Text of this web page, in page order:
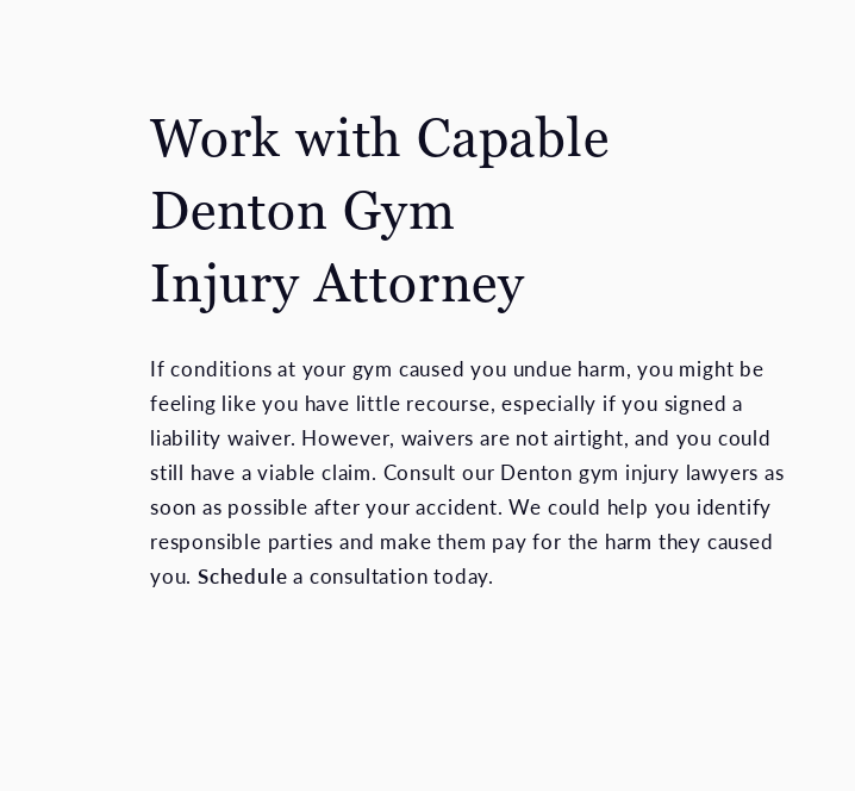
Work with Capable
Denton Gym
Injury Attorney
If conditions at your gym caused you undue harm, you might be
feeling like you have little recourse, especially if you signed a
liability waiver. However, waivers are not airtight, and you could
still have a viable claim. Consult our Denton gym injury lawyers as
soon as possible after your accident. We could help you identify
responsible parties and make them pay for the harm they caused
you. Schedule a consultation today.